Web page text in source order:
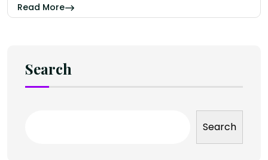
Read More
Search
Search